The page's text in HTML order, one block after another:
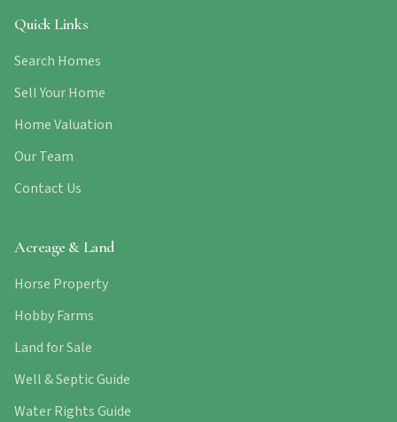
Quick Links
Search Homes
Sell Your Home
Home Valuation
Our Team
Contact Us
Acreage & Land
Horse Property
Hobby Farms
Land for Sale
Well & Septic Guide
Water Rights Guide